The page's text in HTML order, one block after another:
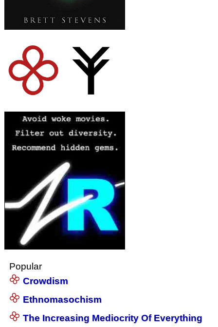
Popular
Crowdism
Ethnomasochism
The Increasing Mediocrity Of Everything